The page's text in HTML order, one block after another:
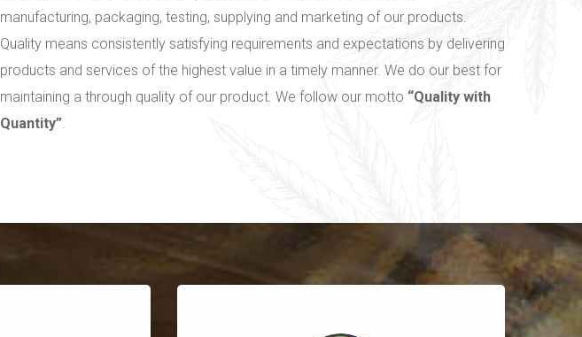
manufacturing, packaging, testing, supplying and marketing of our products.
Quality means consistently satisfying requirements and expectations by delivering
products and services of the highest value in a timely manner. We do our best for
maintaining a through quality of our product. We follow our motto “Quality with
Quantity”.